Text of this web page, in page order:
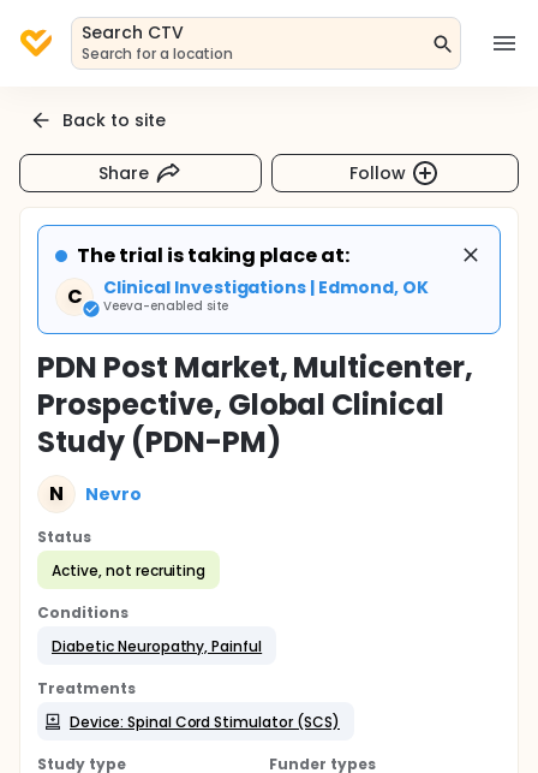
Search CTV
Search for a location
Back to site
Share Follow
The trial is taking place at:
C
Clinical Investigations | Edmond, OK
Veeva-enabled site
PDN Post Market, Multicenter,
Prospective, Global Clinical
Study (PDN-PM)
N Nevro
Status
Active, not recruiting
Conditions
Diabetic Neuropathy, Painful
Treatments
Device: Spinal Cord Stimulator (SCS)
Study type
Funder types